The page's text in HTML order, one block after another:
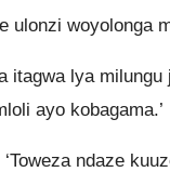
ulonzi woyolonga
itagwa lya
ayo kobagama.’
ndaze